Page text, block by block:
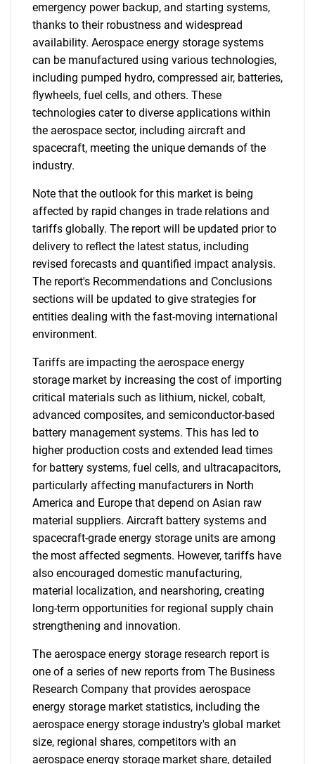
emergency power backup, and starting systems,
thanks to their robustness and widespread
availability. Aerospace energy storage systems
can be manufactured using various technologies,
including pumped hydro, compressed air, batteries,
flywheels, fuel cells, and others. These
technologies cater to diverse applications within
the aerospace sector, including aircraft and
spacecraft, meeting the unique demands of the
industry.
Note that the outlook for this market is being
affected by rapid changes in trade relations and
tariffs globally. The report will be updated prior to
delivery to reflect the latest status, including
revised forecasts and quantified impact analysis.
The report's Recommendations and Conclusions
sections will be updated to give strategies for
entities dealing with the fast-moving international
environment.
Tariffs are impacting the aerospace energy
storage market by increasing the cost of importing
critical materials such as lithium, nickel, cobalt,
advanced composites, and semiconductor-based
battery management systems. This has led to
higher production costs and extended lead times
for battery systems, fuel cells, and ultracapacitors,
particularly affecting manufacturers in North
America and Europe that depend on Asian raw
material suppliers. Aircraft battery systems and
spacecraft-grade energy storage units are among
the most affected segments. However, tariffs have
also encouraged domestic manufacturing,
material localization, and nearshoring, creating
long-term opportunities for regional supply chain
strengthening and innovation.
The aerospace energy storage research report is
one of a series of new reports from The Business
Research Company that provides aerospace
energy storage market statistics, including the
aerospace energy storage industry's global market
size, regional shares, competitors with an
aerospace energy storage market share, detailed